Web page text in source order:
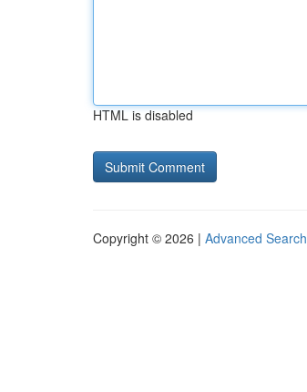
HTML is disabled
Copyright © 2026 | Advanced Search